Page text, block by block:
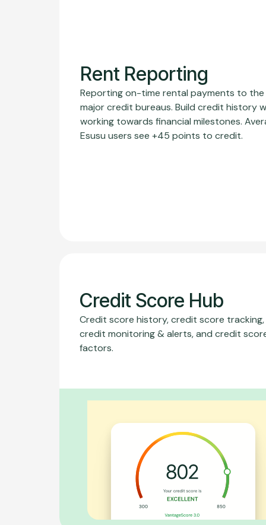
Rent Reporting
Reporting on-time rental payments to the
major credit bureaus. Build credit history
working towards financial milestones.
Esusu users see +45 points to credit.
Credit Score Hub
Credit score history, credit score tracking,
credit monitoring & alerts, and credit
factors.